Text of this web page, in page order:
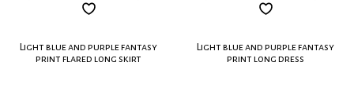
Light blue and purple fantasy
print flared long skirt
Light blue and purple fantasy
print long dress